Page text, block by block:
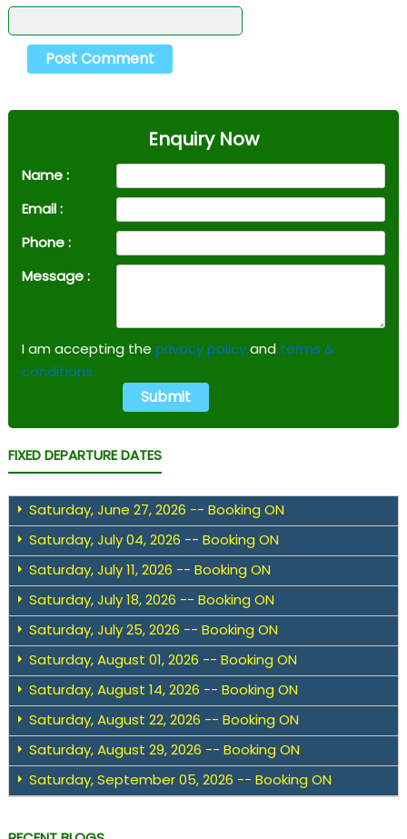
Enquiry Now
Name :
Email :
Phone :
Message :
I am accepting the privacy policyand terms &
conditions.
FIXED DEPARTURE DATES
Saturday, June 27, 2026 -- Booking ON
Saturday, July 04, 2026 -- Booking ON
Saturday, July 11, 2026 -- Booking ON
Saturday, July 18, 2026 -- Booking ON
Saturday, July 25, 2026 -- Booking ON
Saturday, August 01, 2026 -- Booking ON
Saturday, August 14, 2026 -- Booking ON
Saturday, August 22, 2026 -- Booking ON
Saturday, August 29, 2026 -- Booking ON
Saturday, September 05, 2026 -- Booking ON